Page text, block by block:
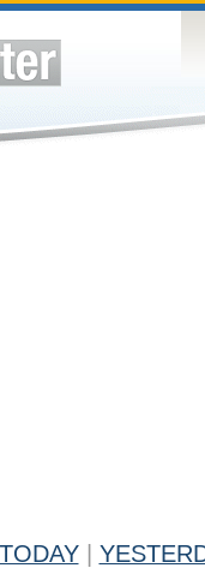
TODAY